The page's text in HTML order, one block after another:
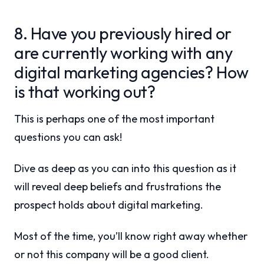
8. Have you previously hired or
are currently working with any
digital marketing agencies? How
is that working out?
This is perhaps one of the most important
questions you can ask!
Dive as deep as you can into this question as it
will reveal deep beliefs and frustrations the
prospect holds about digital marketing.
Most of the time, you’ll know right away whether
or not this company will be a good client.